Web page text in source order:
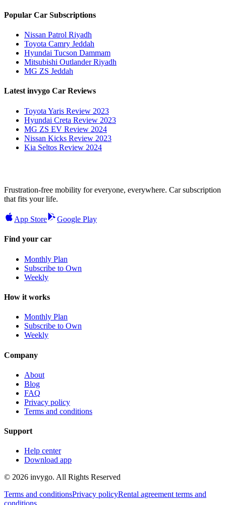
Popular Car Subscriptions
Nissan Patrol Riyadh
Toyota Camry Jeddah
Hyundai Tucson Dammam
Mitsubishi Outlander Riyadh
MG ZS Jeddah
Latest invygo Car Reviews
Toyota Yaris Review 2023
Hyundai Creta Review 2023
MG ZS EV Review 2024
Nissan Kicks Review 2023
Kia Seltos Review 2024
Frustration-free mobility for everyone, everywhere. Car subscription
that fits your life.
App Store Google Play
Find your car
Monthly Plan
Subscribe to Own
Weekly
How it works
Monthly Plan
Subscribe to Own
Weekly
Company
About
Blog
FAQ
Privacy policy
Terms and conditions
Support
Help center
Download app
© 2026 invygo. All Rights Reserved
Terms and conditionsPrivacy policyRental agreement terms and